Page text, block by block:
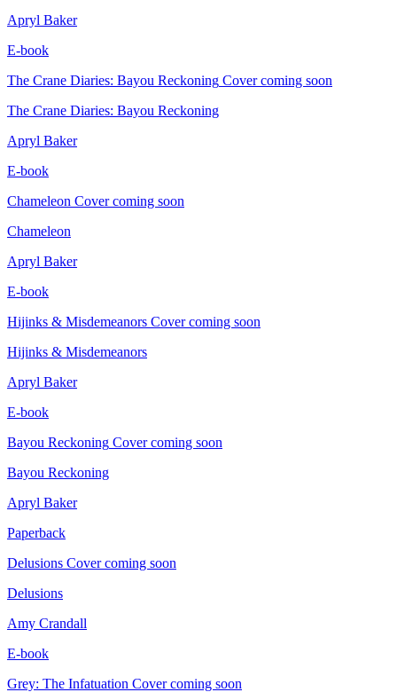
Apryl Baker
E-book
The Crane Diaries: Bayou Reckoning Cover coming soon
The Crane Diaries: Bayou Reckoning
Apryl Baker
E-book
Chameleon Cover coming soon
Chameleon
Apryl Baker
E-book
Hijinks & Misdemeanors Cover coming soon
Hijinks & Misdemeanors
Apryl Baker
E-book
Bayou Reckoning Cover coming soon
Bayou Reckoning
Apryl Baker
Paperback
Delusions Cover coming soon
Delusions
Amy Crandall
E-book
Grey: The Infatuation Cover coming soon